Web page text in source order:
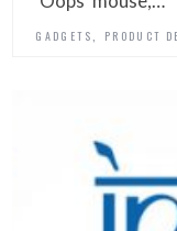
GADGETS PRODUCT